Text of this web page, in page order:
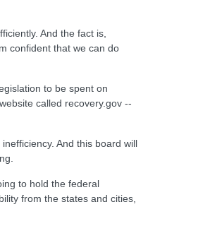
And the fact is,
confident that we can do
to be spent on
called recovery.gov --
And this board will
to hold the federal
from the states and cities,